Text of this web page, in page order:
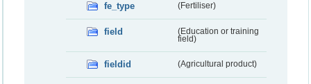
fe_type (Fertiliser)
field
(Education or training
field)
fieldid (Agricultural product)